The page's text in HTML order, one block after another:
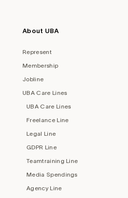
About UBA
Represent
Membership
Jobline
UBA Care Lines
UBA Care Lines
Freelance Line
Legal Line
GDPR Line
Teamtraining Line
Media Spendings
Agency Line